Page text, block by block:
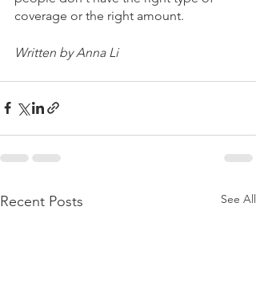
coverage or the right amount.
Written by Anna Li
Recent Posts See All